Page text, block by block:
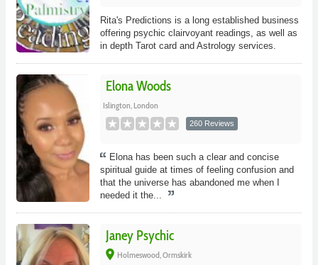
Rita's Predictions is a long established business
offering psychic clairvoyant readings, as well as
in depth Tarot card and Astrology services.
Elona Woods
Islington, London
260 Reviews
Elona has been such a clear and concise
spiritual guide at times of feeling confusion and
that the universe has abandoned me when I
needed it the...
Janey Psychic
place Holmeswood, Ormskirk